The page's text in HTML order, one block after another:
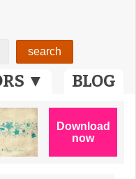
▼ BLOG